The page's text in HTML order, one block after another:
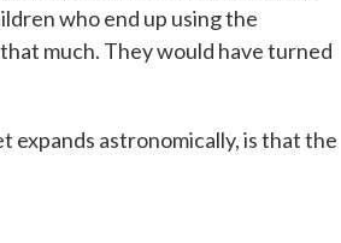
who end up using the
much. They would have turned
expands astronomically, is that the